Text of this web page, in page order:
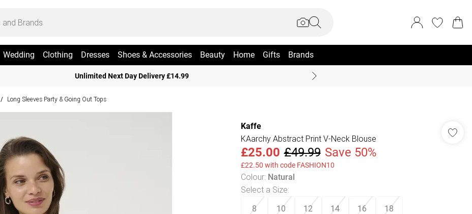
Wedding Clothing Dresses Shoes & Accessories Beauty Home Gifts Brands
Unlimited Next Day Delivery £14.99
/ Long Sleeves Party & Going Out Tops
Kaffe
KAarchy Abstract Print V-Neck Blouse
£25.00 £49.99 Save 50%
£22.50 with code FASHION10
Colour: Natural
Select a Size:
8 10 12 14 16 18